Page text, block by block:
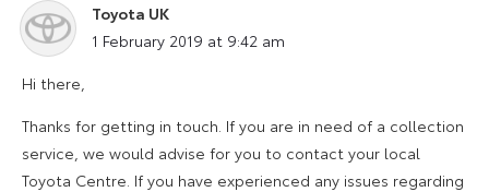
Toyota UK
says:
1 February 2019 at 9:42 am
Hi there,
Thanks for getting in touch. If you are in need of a collection
service, we would advise for you to contact your local
Toyota Centre. If you have experienced any issues regarding